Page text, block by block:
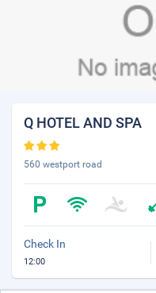
Q HOTEL AND SPA
560 westport road
Check In
12:00